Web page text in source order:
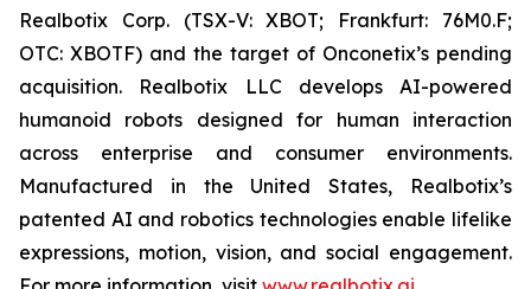
Realbotix Corp. (TSX-V: XBOT; Frankfurt: 76M0.F;
OTC: XBOTF) and the target of Onconetix’s pending
acquisition. Realbotix LLC develops AI-powered
humanoid robots designed for human interaction
across enterprise and consumer environments.
Manufactured in the United States, Realbotix’s
patented AI and robotics technologies enable lifelike
expressions, motion, vision, and social engagement.